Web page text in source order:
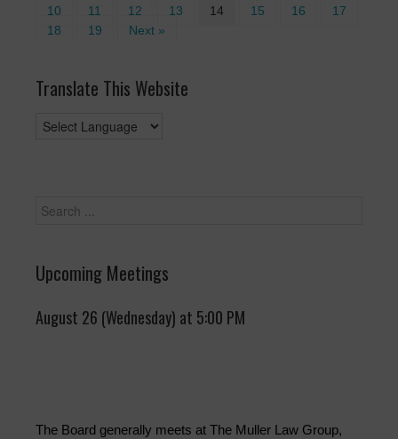
10
11 12 13 14 15 16
17
18
19 Next »
Translate This Website
Upcoming Meetings
August 26 (Wednesday) at 5:00 PM
The Board generally meets at The Muller Law Group,